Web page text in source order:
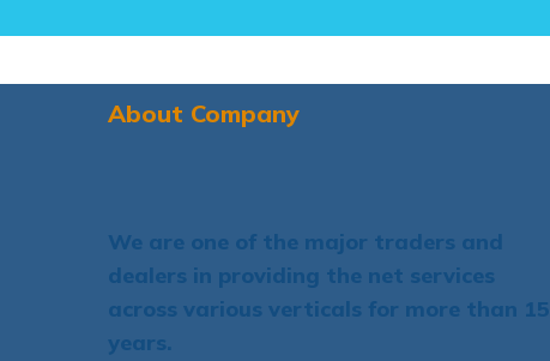
About Company
We are one of the major traders and
dealers in providing the net services
across various verticals for more than 15
years.